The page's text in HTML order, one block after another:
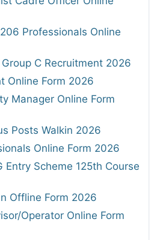
Professionals Online
C Recruitment 2026
Online Form 2026
Manager Online Form
Posts Walkin 2026
Online Form 2026
Entry Scheme 125th Course
Offline Form 2026
Operator Online Form